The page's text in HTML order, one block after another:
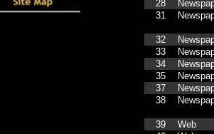
28
31
32
33
34
35
37
38
39
Web